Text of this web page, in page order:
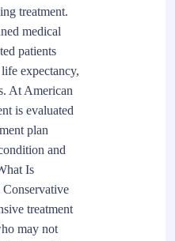
treatment.
medical
patients
expectancy,
At American
is evaluated
plan
and
Is
treatment
may not